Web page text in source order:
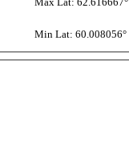
Min Lat: 60.008056°